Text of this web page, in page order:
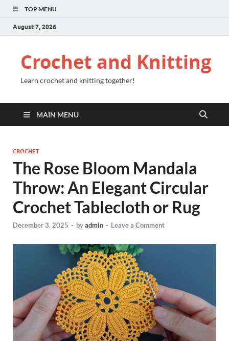
TOP MENU
August 7, 2026
Crochet and Knitting
Learn crochet and knitting together!
MAIN MENU
CROCHET
The Rose Bloom Mandala
Throw: An Elegant Circular
Crochet Tablecloth or Rug
December 3, 2025 - byadmin - Leave a Comment